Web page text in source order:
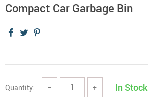
Compact Car Garbage Bin
Quantity: − + In Stock